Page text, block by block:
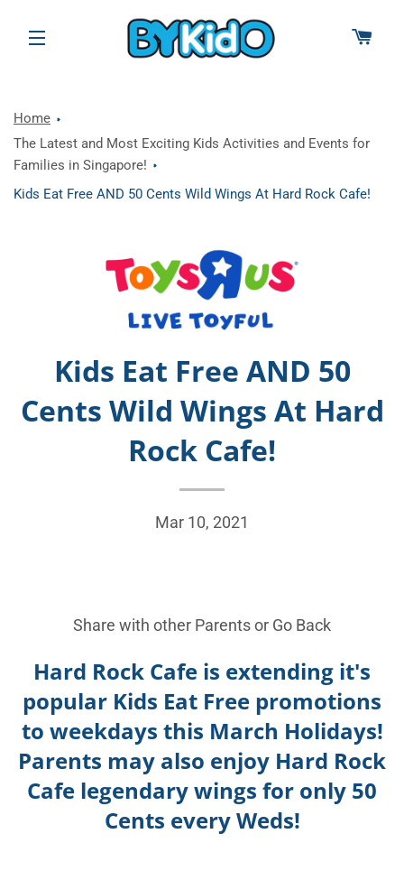
SITE NAVIGATION
Home
The Latest and Most Exciting Kids Activities and Events for
Families in Singapore!
Kids Eat Free AND 50 Cents Wild Wings At Hard Rock Cafe!
Kids Eat Free AND 50
Cents Wild Wings At Hard
Rock Cafe!
Mar 10, 2021
Share with other Parents or Go Back
Hard Rock Cafe is extending it's
popular Kids Eat Free promotions
to weekdays this March Holidays!
Parents may also enjoy Hard Rock
Cafe legendary wings for only 50
Cents every Weds!